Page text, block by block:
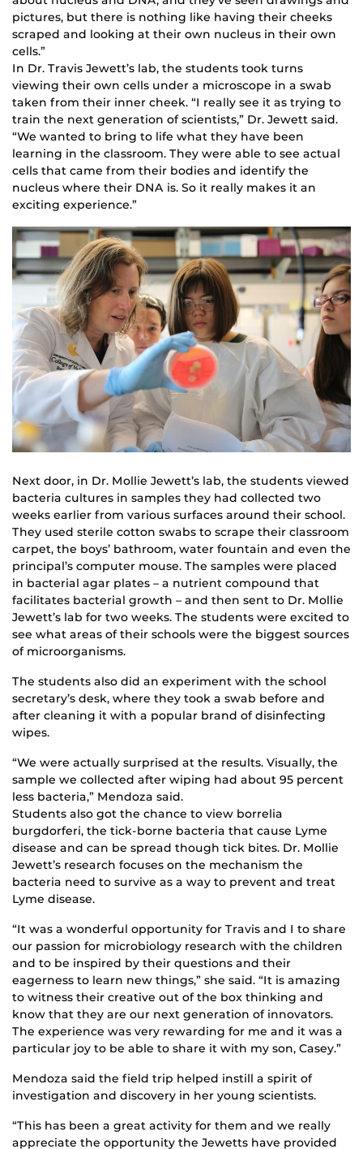
pictures, but there is nothing like having their cheeks
scraped and looking at their own nucleus in their own
cells.”
In Dr. Travis Jewett’s lab, the students took turns
viewing their own cells under a microscope in a swab
taken from their inner cheek. “I really see it as trying to
train the next generation of scientists,” Dr. Jewett said.
“We wanted to bring to life what they have been
learning in the classroom. They were able to see actual
cells that came from their bodies and identify the
nucleus where their DNA is. So it really makes it an
exciting experience.”
Next door, in Dr. Mollie Jewett’s lab, the students viewed
bacteria cultures in samples they had collected two
weeks earlier from various surfaces around their school.
They used sterile cotton swabs to scrape their classroom
carpet, the boys’ bathroom, water fountain and even the
principal’s computer mouse. The samples were placed
in bacterial agar plates – a nutrient compound that
facilitates bacterial growth – and then sent to Dr. Mollie
Jewett’s lab for two weeks. The students were excited to
see what areas of their schools were the biggest sources
of microorganisms.
The students also did an experiment with the school
secretary’s desk, where they took a swab before and
after cleaning it with a popular brand of disinfecting
wipes.
“We were actually surprised at the results. Visually, the
sample we collected after wiping had about 95 percent
less bacteria,” Mendoza said.
Students also got the chance to view borrelia
burgdorferi, the tick-borne bacteria that cause Lyme
disease and can be spread though tick bites. Dr. Mollie
Jewett’s research focuses on the mechanism the
bacteria need to survive as a way to prevent and treat
Lyme disease.
“It was a wonderful opportunity for Travis and I to share
our passion for microbiology research with the children
and to be inspired by their questions and their
eagerness to learn new things,” she said. “It is amazing
to witness their creative out of the box thinking and
know that they are our next generation of innovators.
The experience was very rewarding for me and it was a
particular joy to be able to share it with my son, Casey.”
Mendoza said the field trip helped instill a spirit of
investigation and discovery in her young scientists.
“This has been a great activity for them and we really
appreciate the opportunity the Jewetts have provided